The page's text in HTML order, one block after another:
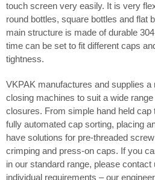
touch screen very easily. It is very
round bottles, square bottles and flat
main structure is made of durable
time can be set to fit different caps
tightness.
VKPAK manufactures and supplies a
closing machines to suit a wide
closures. From simple hand held cap
fully automated cap sorting, placing
have solutions for pre-threaded
crimping and press-on caps. If you
in our standard range, please
individual requirements – our